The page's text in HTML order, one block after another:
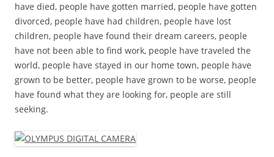
have died, people have gotten married, people have gotten
divorced, people have had children, people have lost
children, people have found their dream careers, people
have not been able to find work, people have traveled the
world, people have stayed in our home town, people have
grown to be better, people have grown to be worse, people
have found what they are looking for, people are still
seeking.